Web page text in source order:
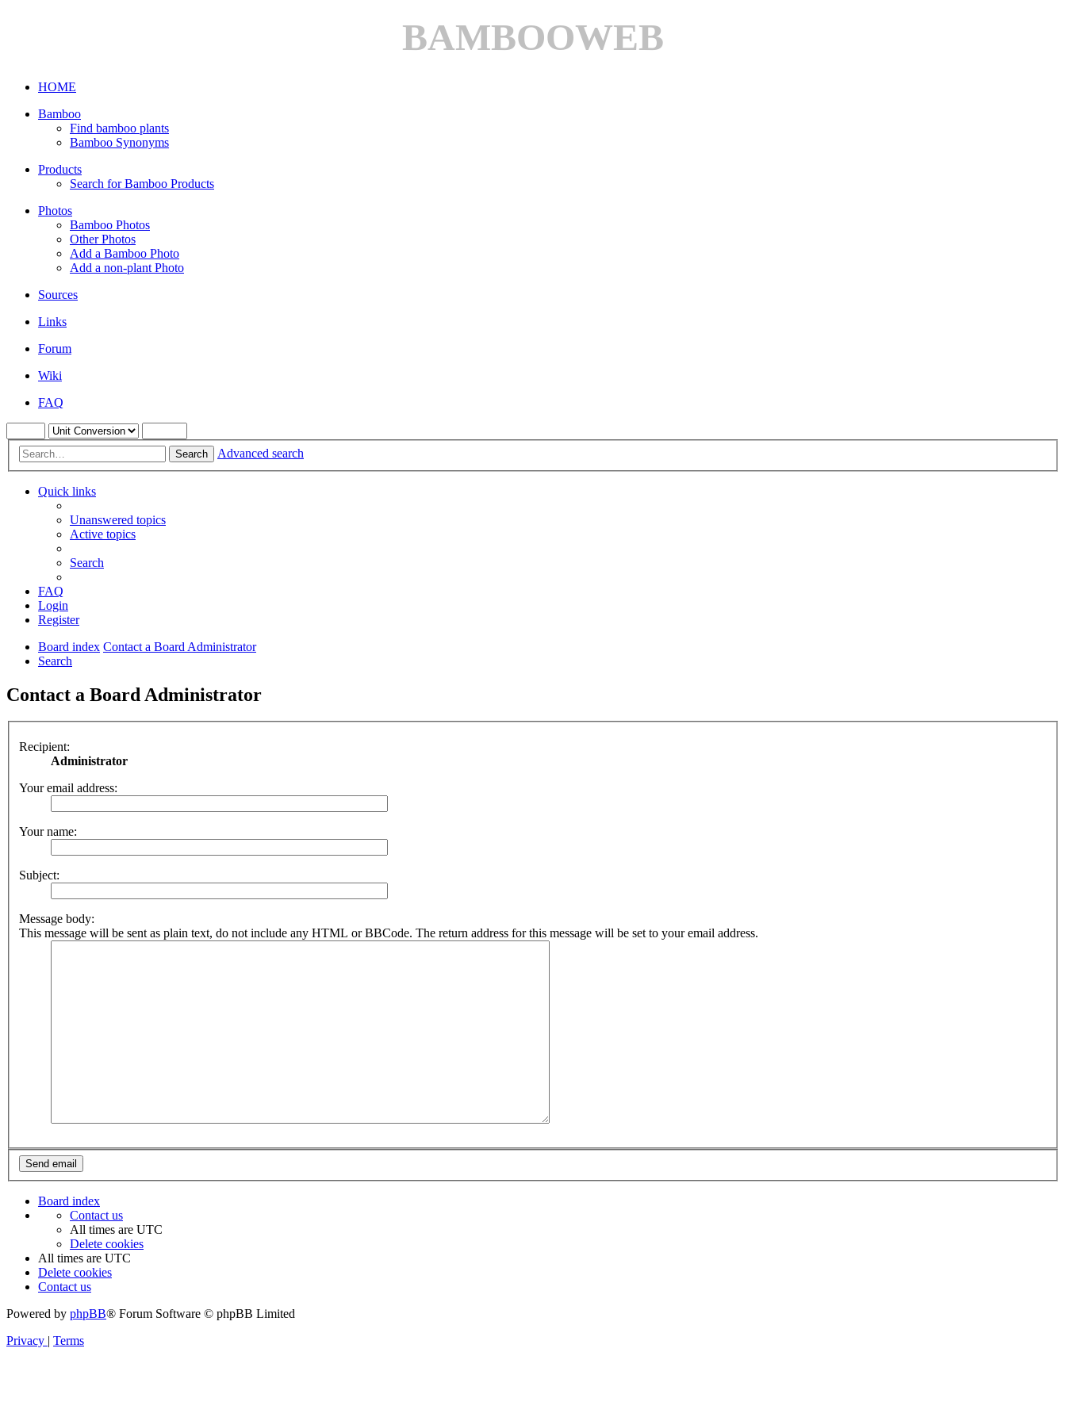
BAMBOOWEB
HOME
Bamboo
Find bamboo plants
Bamboo Synonyms
Products
Search for Bamboo Products
Photos
Bamboo Photos
Other Photos
Add a Bamboo Photo
Add a non-plant Photo
Sources
Links
Forum
Wiki
FAQ
Search Advanced search
Quick links
Unanswered topics
Active topics
Search
FAQ
Login
Register
Board index Contact a Board Administrator
Search
Contact a Board Administrator
Recipient:
Administrator
Your email address:
Your name:
Subject:
Message body:
This message will be sent as plain text, do not include any HTML or BBCode. The return address for this message will be set to your email address.
Board index
Contact us
All times are UTC
Delete cookies
All times are UTC
Delete cookies
Contact us
Powered by phpBB® Forum Software © phpBB Limited
Privacy | Terms